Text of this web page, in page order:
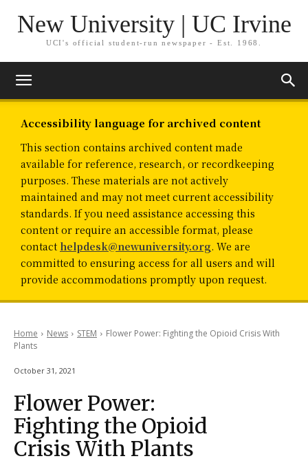
New University | UC Irvine
UCI's official student-run newspaper - Est. 1968.
Accessibility language for archived content
This section contains archived content made
available for reference, research, or recordkeeping
purposes. These materials are not actively
maintained and may not meet current accessibility
standards. If you need assistance accessing this
content or require an accessible format, please
contact helpdesk@newuniversity.org. We are
committed to ensuring access for all users and will
provide accommodations promptly upon request.
Home News STEM
Flower Power: Fighting the Opioid Crisis With
Plants
October 31, 2021
Flower Power:
Fighting the Opioid
Crisis With Plants